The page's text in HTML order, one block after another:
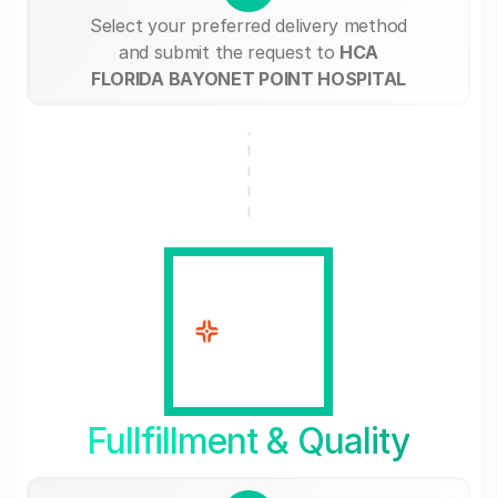
Select your preferred delivery method
and submit the request to HCA
FLORIDA BAYONET POINT HOSPITAL
Fullfillment & Quality